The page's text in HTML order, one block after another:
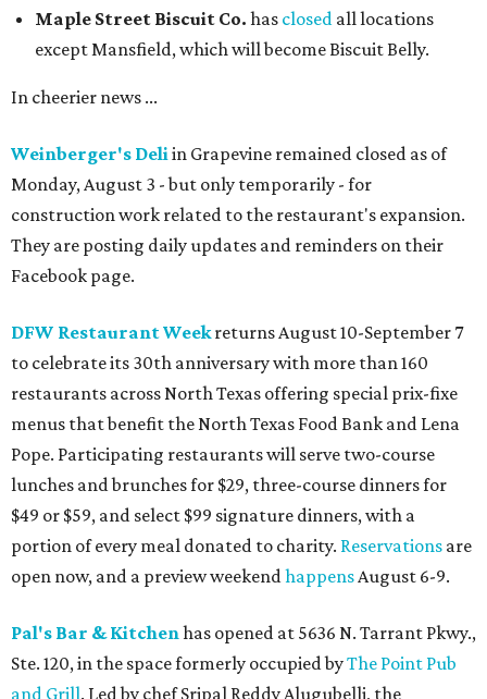
Maple Street Biscuit Co. has closed all locations
except Mansfield, which will become Biscuit Belly.
In cheerier news ...
Weinberger's Deliin Grapevine remained closed as of
Monday, August 3 - but only temporarily - for
construction work related to the restaurant's expansion.
They are posting daily updates and reminders on their
Facebook page.
DFW Restaurant Weekreturns August 10-September 7
to celebrate its 30th anniversary with more than 160
restaurants across North Texas offering special prix-fixe
menus that benefit the North Texas Food Bank and Lena
Pope. Participating restaurants will serve two-course
lunches and brunches for $29, three-course dinners for
$49 or $59, and select $99 signature dinners, with a
portion of every meal donated to charity. Reservations are
open now, and a preview weekendhappensAugust 6-9.
Pal's Bar & Kitchenhas opened at 5636 N. Tarrant Pkwy.,
Ste. 120, in the space formerly occupied byThe Point Pub
and Grill. Led by chef Sripal Reddy Alugubelli, the